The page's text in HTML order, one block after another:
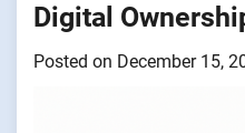
Digital
Posted on December 15,